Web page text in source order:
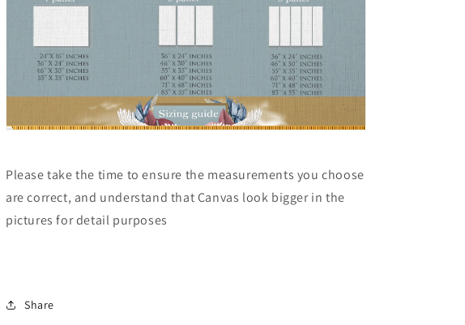
Please take the time to ensure the measurements you choose
are correct, and understand that Canvas look bigger in the
pictures for detail purposes
Share